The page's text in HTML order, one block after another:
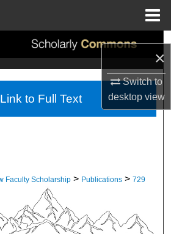
×
Switch to
desktopview
Search
My Account
Faculty Scholarship > Publications > 729
to Full Text